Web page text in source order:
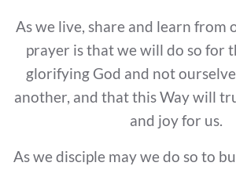
As we live, share and learn from
prayer is that we will do so for
glorifying God and not
another, and that this Way will
and joy for us.
As we disciple may we do so to